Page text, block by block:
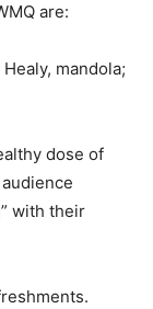
are:
mandola;
dose of
with their